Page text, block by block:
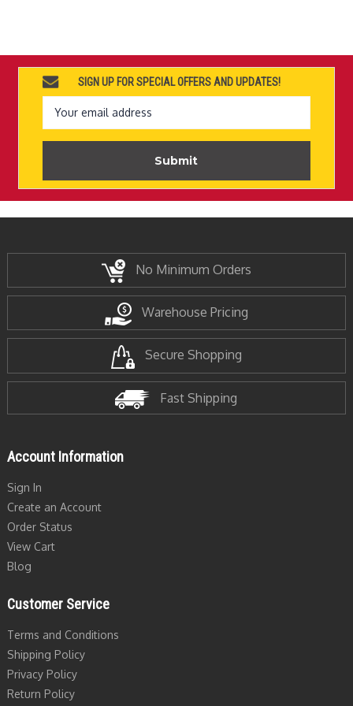
SIGN UP FOR SPECIAL OFFERS AND UPDATES!
Email
Address
No Minimum Orders
Warehouse Pricing
Secure Shopping
Fast Shipping
Account Information
Sign In
Create an Account
Order Status
View Cart
Blog
Customer Service
Terms and Conditions
Shipping Policy
Privacy Policy
Return Policy